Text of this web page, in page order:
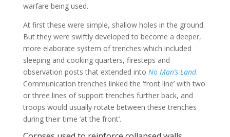
warfare being used.
At first these were simple, shallow holes in the ground.
But they were swiftly developed to become a deeper,
more elaborate system of trenches which included
sleeping and cooking quarters, firesteps and
observation posts that extended into No Man’s Land.
Communication trenches linked the ‘front line’ with two
or three lines of support trenches further back, and
troops would usually rotate between these trenches
during their time ‘at the front’.